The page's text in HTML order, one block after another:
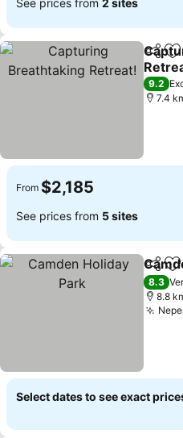
Share
See
9.2
7.4
From $2,185
See prices from 5 sites
Share
8.3
8.8
Select dates to see exact